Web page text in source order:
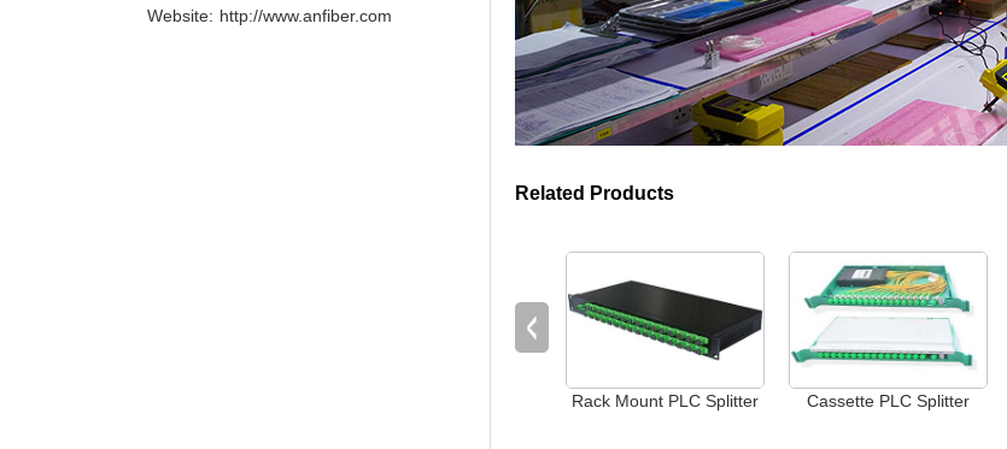
Website: http://www.anfiber.com
Related Products
Rack Mount PLC Splitter Cassette PLC Splitter